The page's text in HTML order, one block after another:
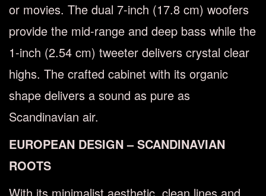
or movies. The dual 7-inch (17.8 cm) woofers
provide the mid-range and deep bass while the
1-inch (2.54 cm) tweeter delivers crystal clear
highs. The crafted cabinet with its organic
shape delivers a sound as pure as
Scandinavian air.
EUROPEAN DESIGN – SCANDINAVIAN
ROOTS